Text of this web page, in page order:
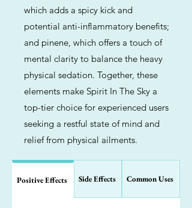
which adds a spicy kick and
potential anti-inflammatory benefits;
and pinene, which offers a touch of
mental clarity to balance the heavy
physical sedation. Together, these
elements make Spirit In The Sky a
top-tier choice for experienced users
seeking a restful state of mind and
relief from physical ailments.
Positive Effects Side Effects Common Uses